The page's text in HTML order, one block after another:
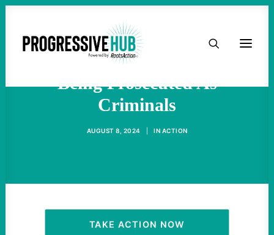
HOME
ACTIVIST RESOURCES
OUR CAMPAIGNS
Stop Cop City Protestors Are
Being Prosecuted As
Criminals
AUGUST 8, 2024 IN ACTION
TAKE ACTION NOW